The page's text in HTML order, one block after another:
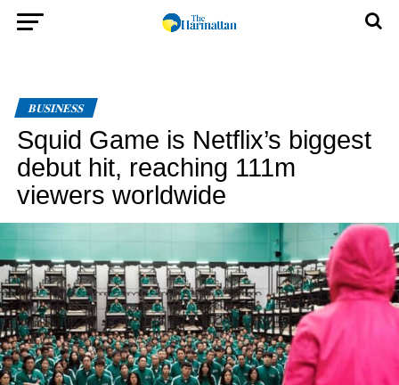
BUSINESS
Squid Game is Netflix’s biggest
debut hit, reaching 111m
viewers worldwide